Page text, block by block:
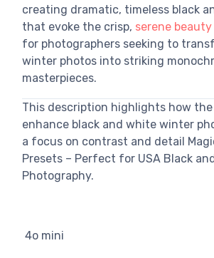
creating dramatic, timeless black
that evoke the crisp, serene
for photographers seeking to
winter photos into striking
masterpieces.
This description highlights how
enhance black and white winter
a focus on contrast and detail
Presets – Perfect for USA Black
Photography.
4o mini